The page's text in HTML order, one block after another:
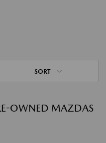
SORT
OWNED MAZDAS